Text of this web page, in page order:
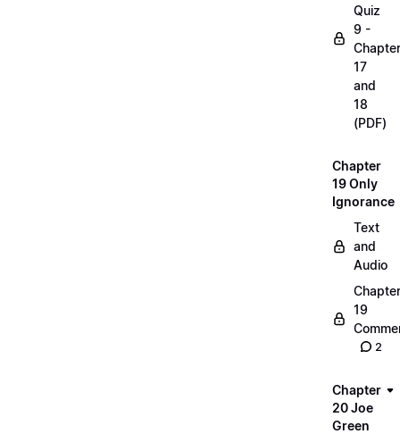
Quiz
9 -
17
and
18
(PDF)
Chapter
19 Only
Ignorance
Text
and
Audio
Chapter
19
2
Chapter
20 Joe
Green